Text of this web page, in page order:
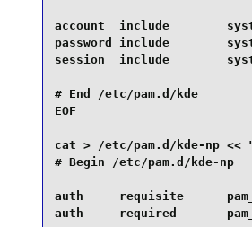
account  include
password include
session  include
# End /etc/pam.d/kde
EOF
cat > /etc/pam.d/kde-np <<
# Begin /etc/pam.d/kde-np
auth     requisite
auth     required